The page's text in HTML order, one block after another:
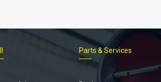
Parts & Services